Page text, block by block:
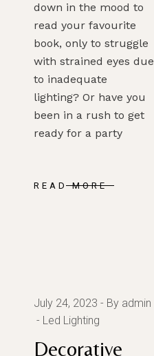
down in the mood to
read your favourite
book, only to struggle
with strained eyes due
to inadequate
lighting? Or have you
been in a rush to get
ready for a party
READ MORE
July 24, 2023
By admin
Led Lighting
Decorative